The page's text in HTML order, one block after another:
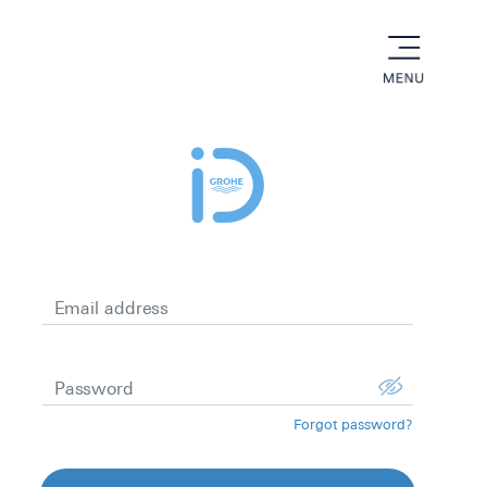
menu
Email address
Password
Forgot password?